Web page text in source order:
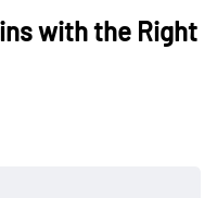
with the Right